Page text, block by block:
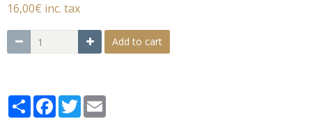
16,00€ inc. tax
Add to cart
PartagerFacebook
Twitter